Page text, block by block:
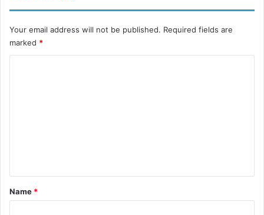
Your email address will not be published. Required fields are
marked *
*
Name *